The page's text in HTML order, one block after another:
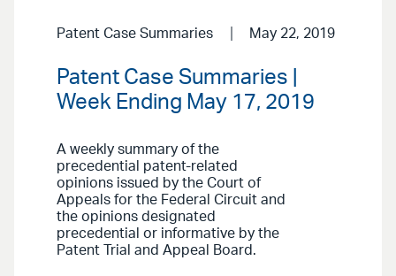
Patent Case Summaries May 22, 2019
Patent Case Summaries |
Week Ending May 17, 2019
A weekly summary of the
precedential patent-related
opinions issued by the Court of
Appeals for the Federal Circuit and
the opinions designated
precedential or informative by the
Patent Trial and Appeal Board.